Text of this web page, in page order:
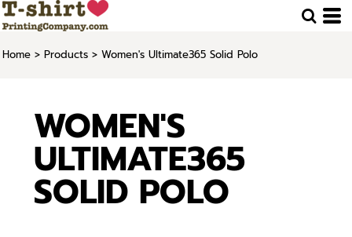
Home > Products > Women's Ultimate365 Solid Polo
WOMEN'S
ULTIMATE365
SOLID POLO